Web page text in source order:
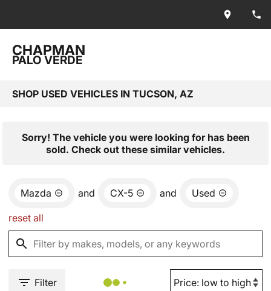
CHAPMAN
PALO VERDE
SHOP USED VEHICLES IN TUCSON, AZ
Sorry! The vehicle you were looking for has been
sold. Check out these similar vehicles.
Mazda and CX-5 and Used
reset all
Filter